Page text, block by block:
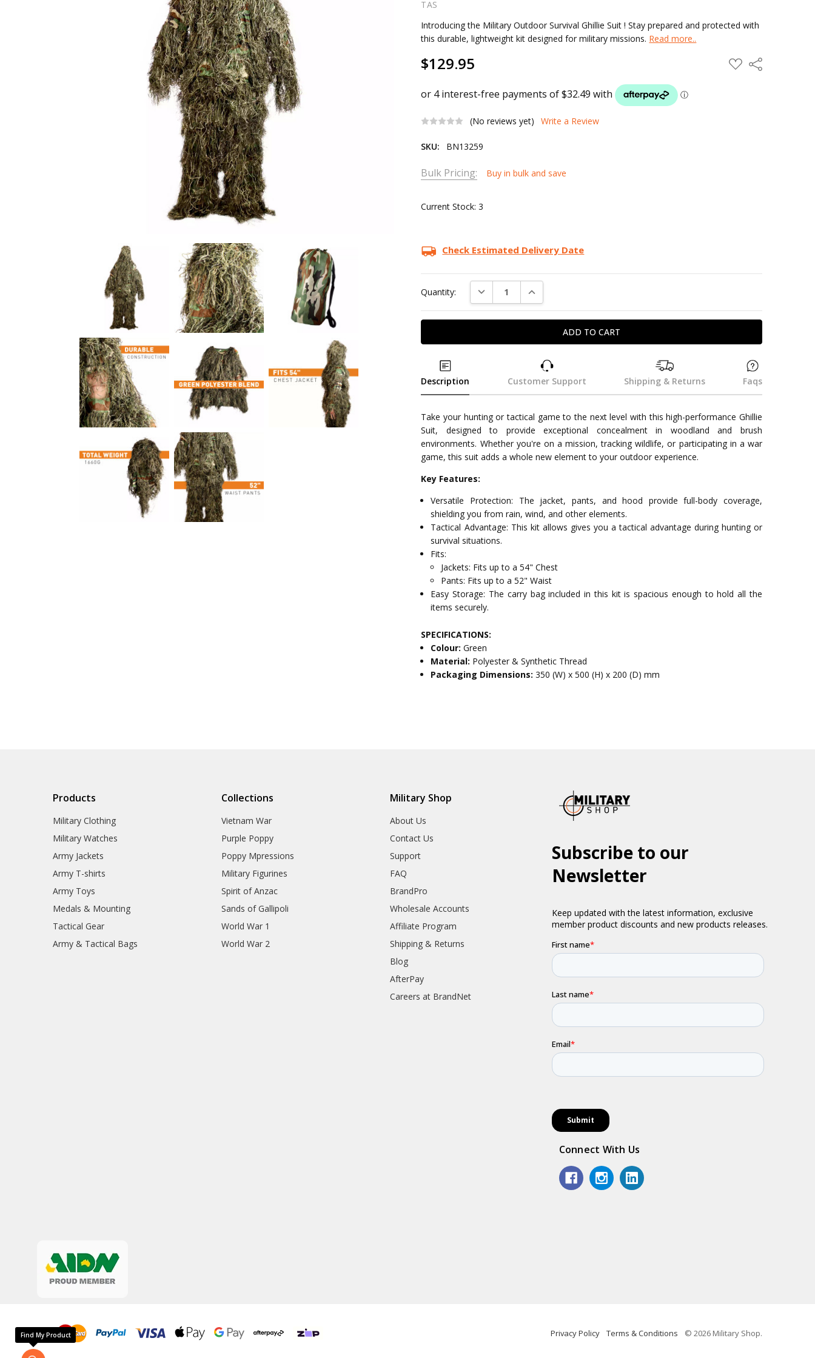
TAS
Introducing the Military Outdoor Survival Ghillie Suit ! Stay prepared and protected with
this durable, lightweight kit designed for military missions. Read more..
$129.95 ADD
TO
Share
(No reviews yet) Write a Review
SKU: BN13259
Bulk Pricing: Buy in bulk and save
Current Stock:3
Check Estimated Delivery Date
Quantity: DECREASE QUANTITY:INCREASE QUANTITY:
Description Customer Support Shipping & Returns Faqs
Take your hunting or tactical game to the next level with this high-performance Ghillie
Suit, designed to provide exceptional concealment in woodland and brush
environments. Whether you're on a mission, tracking wildlife, or participating in a war
game, this suit adds a whole new element to your outdoor experience.
Key Features:
Versatile Protection: The jacket, pants, and hood provide full-body coverage,
shielding you from rain, wind, and other elements.
Tactical Advantage: This kit allows gives you a tactical advantage during hunting or
survival situations.
Fits:
Jackets: Fits up to a 54" Chest
Pants: Fits up to a 52" Waist
Easy Storage: The carry bag included in this kit is spacious enough to hold all the
items securely.
SPECIFICATIONS:
Colour:Green
Material: Polyester & Synthetic Thread
Packaging Dimensions:350 (W) x 500 (H) x 200 (D) mm
Products
Military Clothing
Military Watches
Army Jackets
Army T-shirts
Army Toys
Medals & Mounting
Tactical Gear
Army & Tactical Bags
Collections
Vietnam War
Purple Poppy
Poppy Mpressions
Military Figurines
Spirit of Anzac
Sands of Gallipoli
World War 1
World War 2
Military Shop
About Us
Contact Us
Support
FAQ
BrandPro
Wholesale Accounts
Affiliate Program
Shipping & Returns
Blog
AfterPay
Careers at BrandNet
Connect With Us
Privacy Policy Terms & Conditions © 2026 Military Shop.
Find My Product